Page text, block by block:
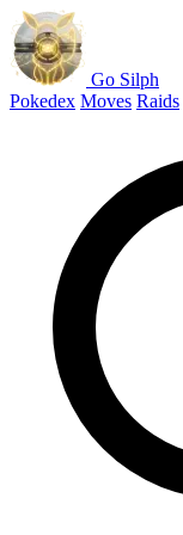
Go Silph
Pokedex Moves Raids